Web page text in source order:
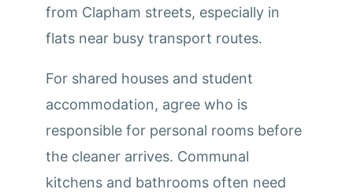
from Clapham streets, especially in
flats near busy transport routes.
For shared houses and student
accommodation, agree who is
responsible for personal rooms before
the cleaner arrives. Communal
kitchens and bathrooms often need